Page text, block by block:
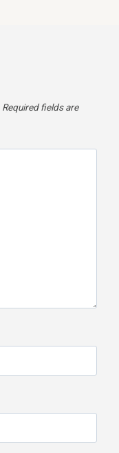
Required fields are